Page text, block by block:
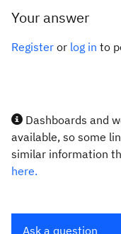
Your answer
Register or log in to
Dashboards and
available, so some
similar information
here.
Ask a question